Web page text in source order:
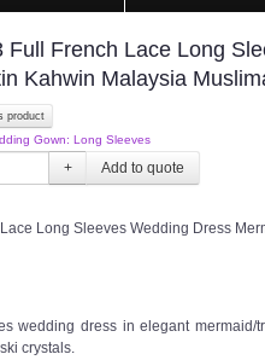
Full French Lace Long
Kahwin Malaysia
product
Gown: Long Sleeves
+
Long Sleeves Wedding Dress
wedding dress in elegant
crystals.